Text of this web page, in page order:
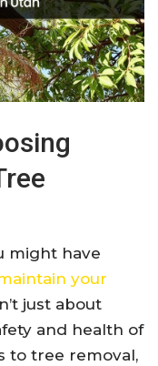
might have
your
just about
and health of
to tree removal,